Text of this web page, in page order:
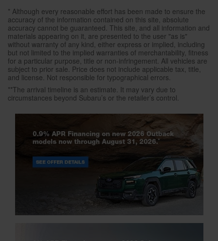
* Although every reasonable effort has been made to ensure the
accuracy of the information contained on this site, absolute
accuracy cannot be guaranteed. This site, and all information and
materials appearing on it, are presented to the user "as is"
without warranty of any kind, either express or implied, including
but not limited to the implied warranties of merchantability, fitness
for a particular purpose, title or non-infringement. All vehicles are
subject to prior sale. Price does not include applicable tax, title,
and license. Not responsible for typographical errors.
**The arrival timeline is an estimate. It may vary due to
circumstances beyond Subaru’s or the retailer’s control.